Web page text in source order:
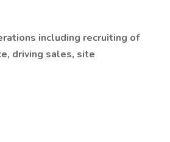
including recruiting of
driving sales, site